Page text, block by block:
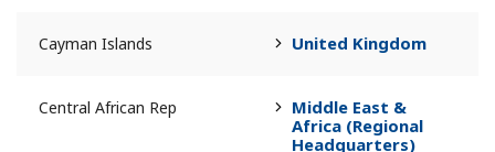
Cayman Islands United Kingdom
Central African Rep
Middle East &
Africa (Regional
Headquarters)